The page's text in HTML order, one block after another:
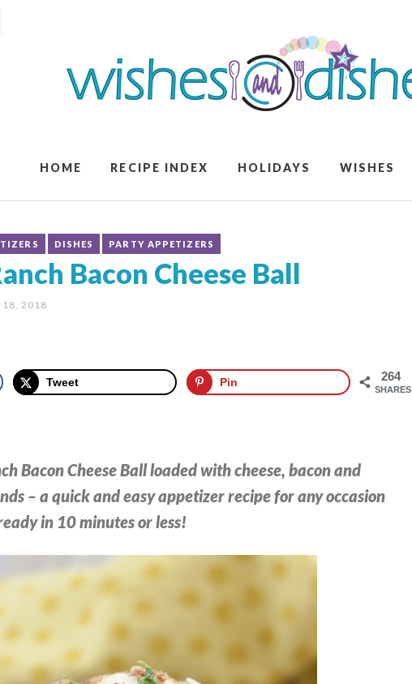
HOME RECIPE INDEX HOLIDAYS WISHES
DISHES PARTY APPETIZERS
Bacon Cheese Ball
18, 2018
264
SHARES
Tweet Pin
Bacon Cheese Ball loaded with cheese, bacon and
– a quick and easy appetizer recipe for any occasion
in 10 minutes or less!